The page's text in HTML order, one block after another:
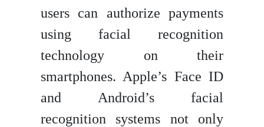
users can authorize payments
using facial recognition
technology on their
smartphones. Apple’s Face ID
and Android’s facial
recognition systems not only